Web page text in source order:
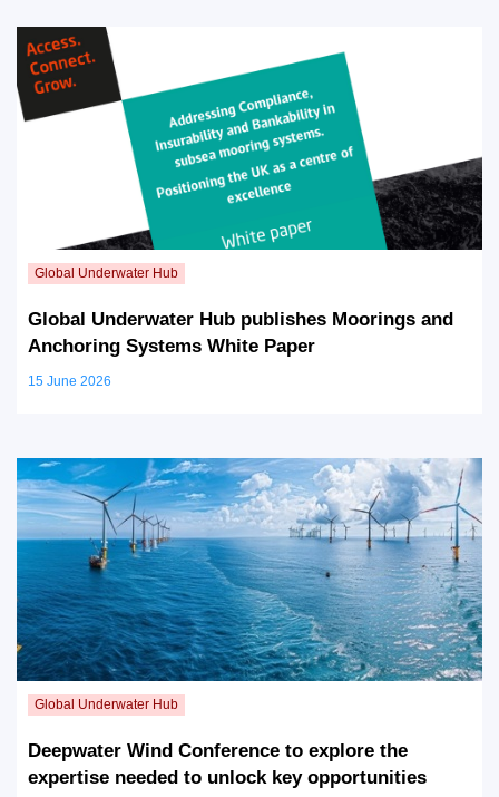
Global Underwater Hub publishes Moorings and
Anchoring Systems White Paper
15 June 2026
Deepwater Wind Conference to explore the
expertise needed to unlock key opportunities